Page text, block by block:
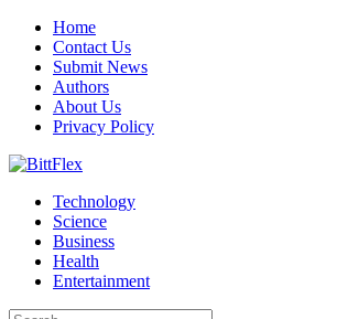
Home
Contact Us
Submit News
Authors
About Us
Privacy Policy
Technology
Science
Business
Health
Entertainment